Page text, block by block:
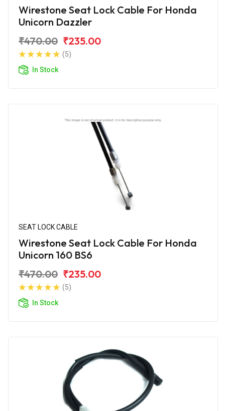
Wirestone Seat Lock Cable For Honda
Unicorn Dazzler
₹470.00 ₹235.00
(5)
In Stock
SEAT LOCK CABLE
Wirestone Seat Lock Cable For Honda
Unicorn 160 BS6
₹470.00 ₹235.00
(5)
In Stock